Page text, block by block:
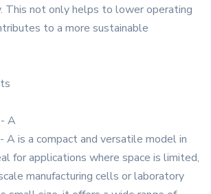
This not only helps to lower operating
to a more sustainable
A
is a compact and versatile model in
for applications where space is limited,
manufacturing cells or laboratory